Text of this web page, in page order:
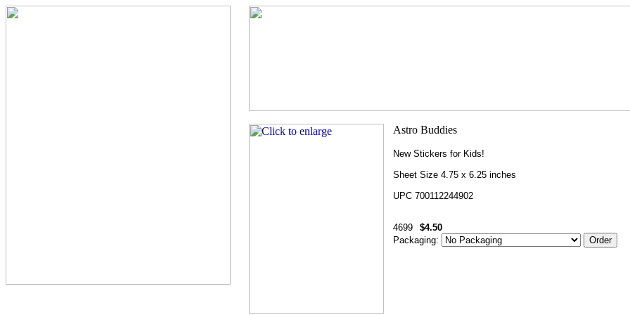
New Stickers for Kids!
Sheet Size 4.75 x 6.25 inches
UPC 700112244902
4699
$4.50
Packaging: